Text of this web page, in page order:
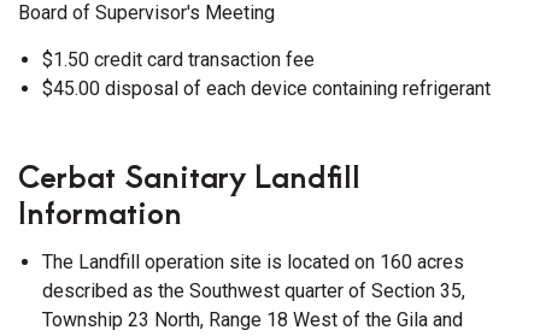
Board of Supervisor's Meeting
$1.50 credit card transaction fee
$45.00 disposal of each device containing refrigerant
Cerbat Sanitary Landfill
Information
The Landfill operation site is located on 160 acres
described as the Southwest quarter of Section 35,
Township 23 North, Range 18 West of the Gila and